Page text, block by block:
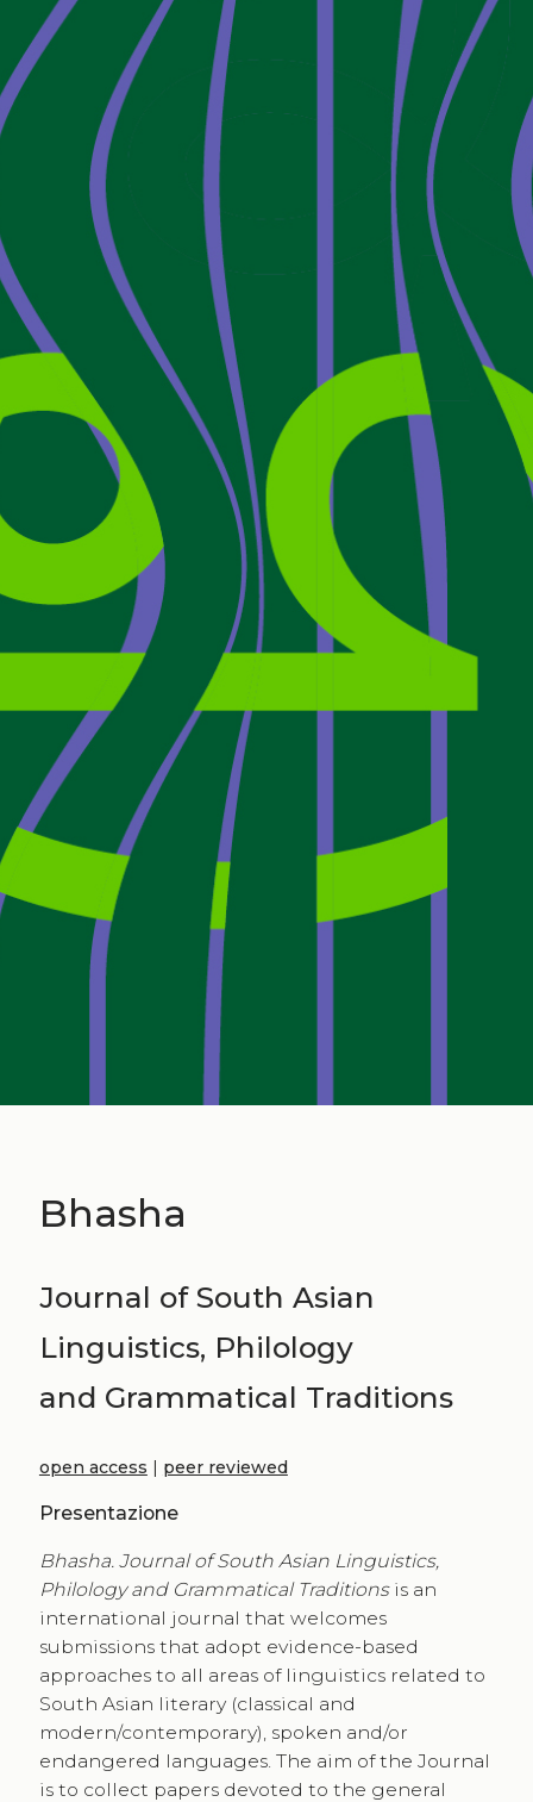
Bhasha
Journal of South Asian
Linguistics, Philology
and Grammatical Traditions
open access | peer reviewed
Presentazione
Bhasha. Journal of South Asian Linguistics,
Philology and Grammatical Traditionsis an
international journal that welcomes
submissions that adopt evidence-based
approaches to all areas of linguistics related to
South Asian literary (classical and
modern/contemporary), spoken and/or
endangered languages. The aim of the Journal
is to collect papers devoted to the general